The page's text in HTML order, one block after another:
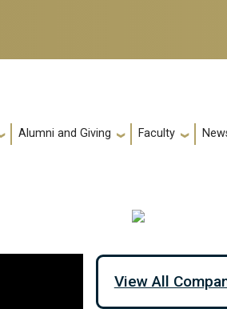
Alumni and Giving Faculty
View All